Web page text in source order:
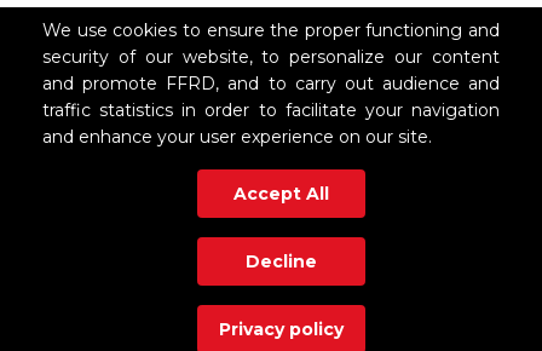
OUR PARTNERS
We use cookies to ensure the proper functioning and
security of our website, to personalize our content
and promote FFRD, and to carry out audience and
traffic statistics in order to facilitate your navigation
and enhance your user experience on our site.
Accept All
Decline
Privacy policy